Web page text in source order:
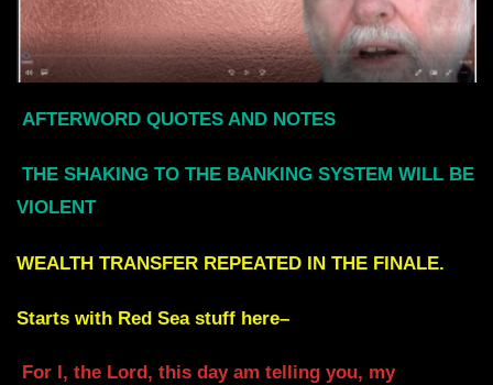
AFTERWORD QUOTES AND NOTES
THE SHAKING TO THE BANKING SYSTEM WILL BE
VIOLENT
WEALTH TRANSFER REPEATED IN THE FINALE.
Starts with Red Sea stuff here–
For I, the Lord, this day am telling you, my